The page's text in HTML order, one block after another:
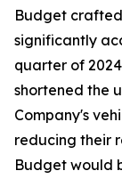
Budget
significantly
quarter of
shortened the
Company's
reducing their
Budget would